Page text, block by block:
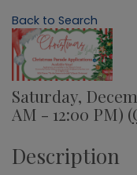
Back to Search
Saturday,
AM - 12:00 PM) (
Description